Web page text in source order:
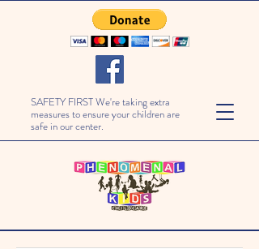
SAFETY FIRST We're taking extra
measures to ensure your children are
safe in our center.